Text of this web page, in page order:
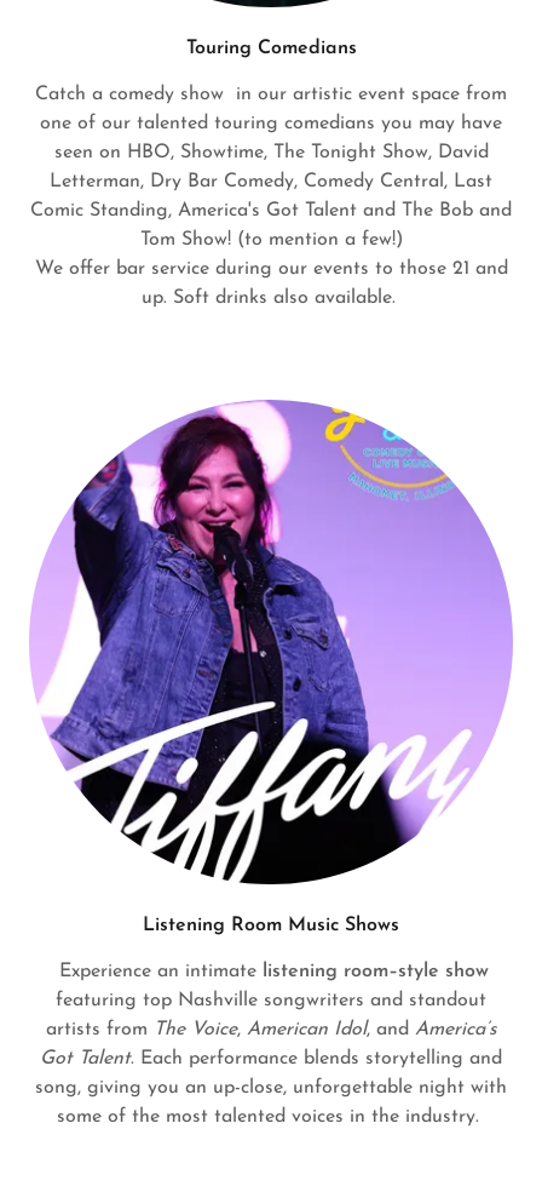
Touring Comedians
Catch a comedy show in our artistic event space from
one of our talented touring comedians you may have
seen on HBO, Showtime, The Tonight Show, David
Letterman, Dry Bar Comedy, Comedy Central, Last
Comic Standing, America's Got Talent and The Bob and
Tom Show! (to mention a few!)
We offer bar service during our events to those 21 and
up. Soft drinks also available.
Listening Room Music Shows
Experience an intimate
listening room–style show
featuring top Nashville songwriters and standout
artists from
The Voice, American Idol, and America’s
Got Talent. Each performance blends storytelling and
song, giving you an up-close, unforgettable night with
some of the most talented voices in the industry.